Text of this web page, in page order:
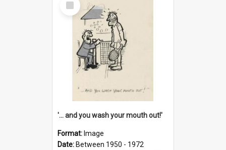
Item
'... and you wash your mouth out!'
Format: Image
Date: Between 1950 - 1972